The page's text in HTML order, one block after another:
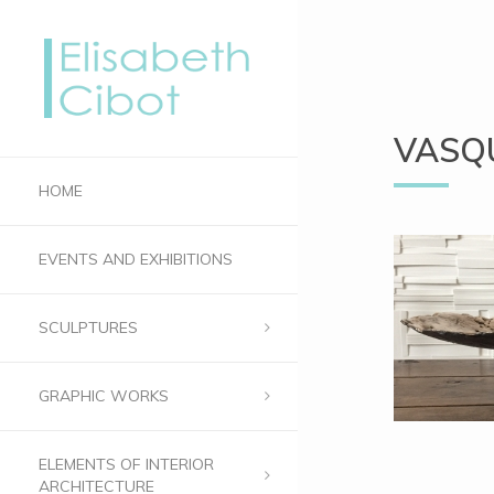
HOME
EVENTS AND EXHIBITIONS
SCULPTURES
GRAPHIC WORKS
ELEMENTS OF INTERIOR
ARCHITECTURE